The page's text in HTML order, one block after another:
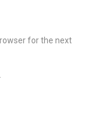
for the next